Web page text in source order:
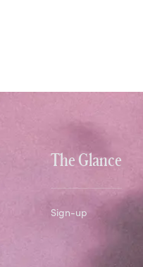
The Glance
Sign-up